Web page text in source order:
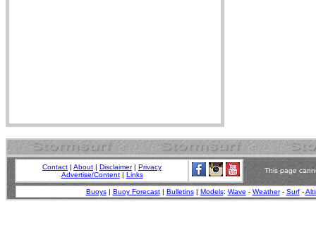
Contact | About | Disclaimer| Privacy
Advertise/Content| Links
This page
Buoys| Buoy Forecast| Bulletins| Models: Wave - Weather- Surf-